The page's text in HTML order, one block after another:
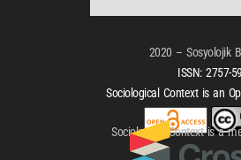
2020 – Sosyolojik
ISSN:2757-
Sociological Context is an
Sociological Context is a